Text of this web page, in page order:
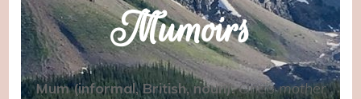
Mumoirs
Mum (informal, British, noun): One’s mother